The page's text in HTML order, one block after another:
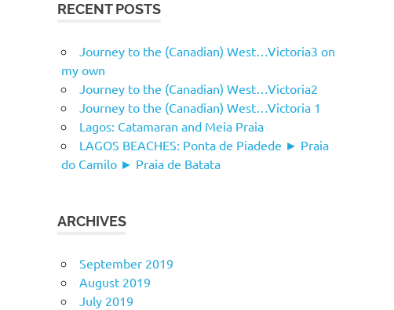
RECENT POSTS
Journey to the (Canadian) West…Victoria3 on
my own
Journey to the (Canadian) West…Victoria2
Journey to the (Canadian) West…Victoria 1
Lagos: Catamaran and Meia Praia
LAGOS BEACHES: Ponta de Piadede ► Praia
do Camilo ► Praia de Batata
ARCHIVES
September 2019
August 2019
July 2019